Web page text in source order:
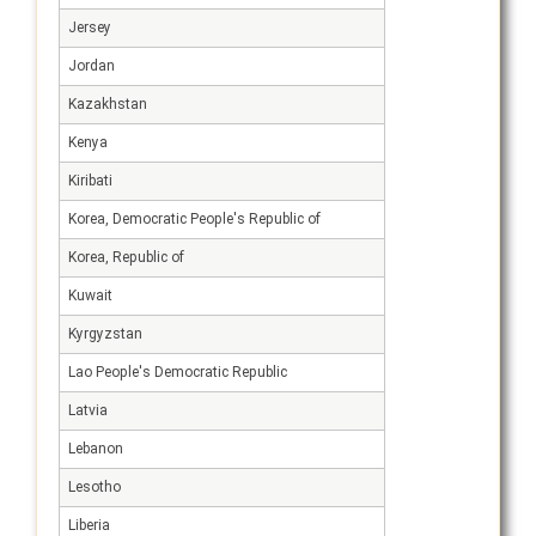
Jersey
Jordan
Kazakhstan
Kenya
Kiribati
Korea, Democratic People's Republic of
Korea, Republic of
Kuwait
Kyrgyzstan
Lao People's Democratic Republic
Latvia
Lebanon
Lesotho
Liberia